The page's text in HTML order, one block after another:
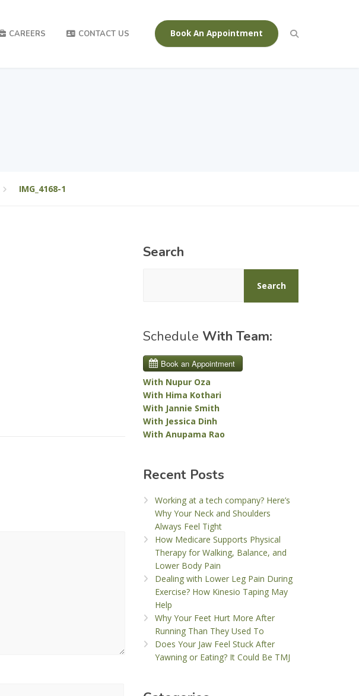
CAREERS CONTACT US Book An Appointment
IMG_4168-1
Search
Search
Schedule With Team:
With Nupur Oza
With Hima Kothari
With Jannie Smith
With Jessica Dinh
With Anupama Rao
Recent Posts
Working at a tech company? Here’s
Why Your Neck and Shoulders
Always Feel Tight
How Medicare Supports Physical
Therapy for Walking, Balance, and
Lower Body Pain
Dealing with Lower Leg Pain During
Exercise? How Kinesio Taping May
Help
Why Your Feet Hurt More After
Running Than They Used To
Does Your Jaw Feel Stuck After
Yawning or Eating? It Could Be TMJ